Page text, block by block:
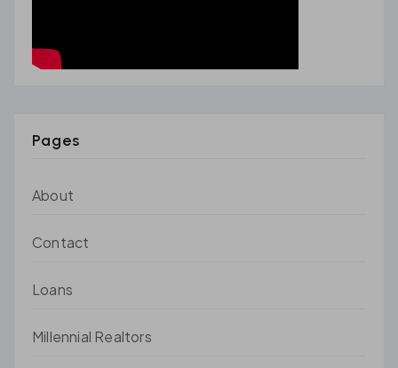
Pages
About
Contact
Loans
Millennial Realtors